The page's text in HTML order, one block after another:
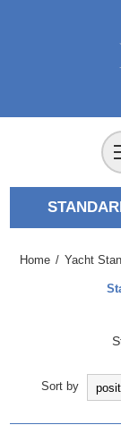
Home / Yacht
Sort by